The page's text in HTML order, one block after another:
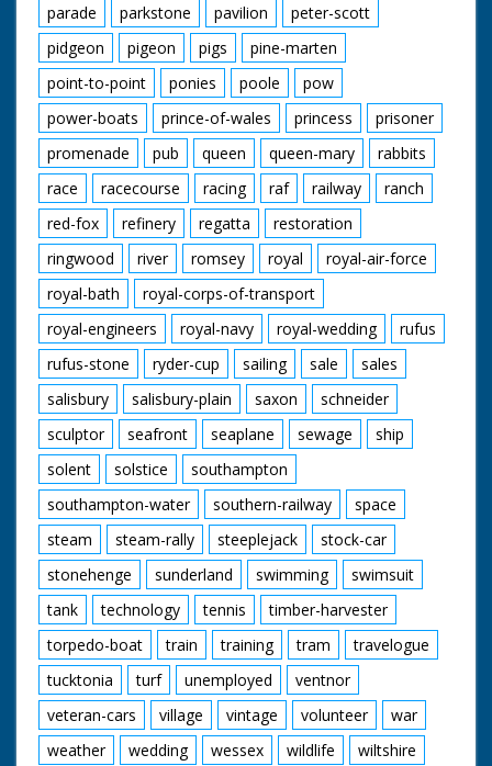
parade
parkstone pavilion
peter-scott
pidgeon
pigeon pigs
pine-marten
point-to-point
ponies poole
pow
power-boats
prince-of-wales princess
prisoner
promenade
pub queen queen-mary
rabbits
race
racecourse racing raf railway
ranch
red-fox
refinery regatta
restoration
ringwood
river romsey royal
royal-air-force
royal-bath
royal-corps-of-transport
royal-engineers
royal-navy royal-wedding
rufus
rufus-stone
ryder-cup sailing sale
sales
salisbury
salisbury-plain saxon
schneider
sculptor
seafront seaplane sewage
ship
solent
solstice
southampton
southampton-water
southern-railway
space
steam
steam-rally steeplejack
stock-car
stonehenge
sunderland swimming
swimsuit
tank
technology tennis
timber-harvester
torpedo-boat
train training tram
travelogue
tucktonia
turf unemployed
ventnor
veteran-cars
village vintage volunteer
war
weather
wedding wessex wildlife
wiltshire